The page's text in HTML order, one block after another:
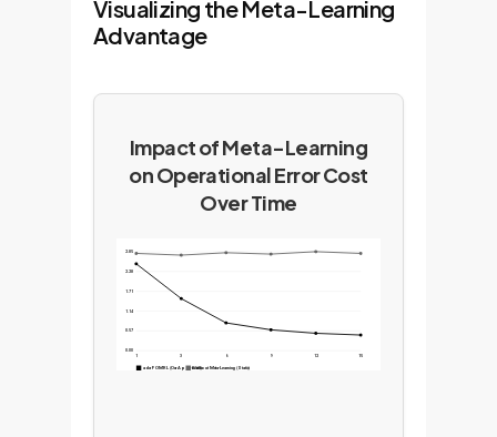
Visualizing the Meta-Learning
Advantage
Impact of Meta-Learning
on Operational Error Cost
Over Time
2.85
2.28
1.71
1.14
0.57
0.00
1 3 6 9 12 15
ada-POMRL (Our Approach)Without Meta-Learning (Static)